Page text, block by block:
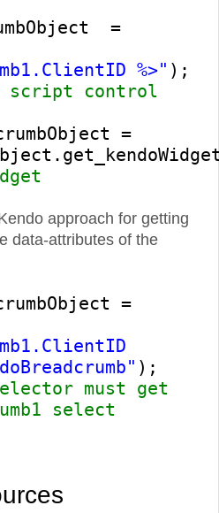
=
%>" );
script control
=
approach for getting
data-attributes of the
=
);
must get
select